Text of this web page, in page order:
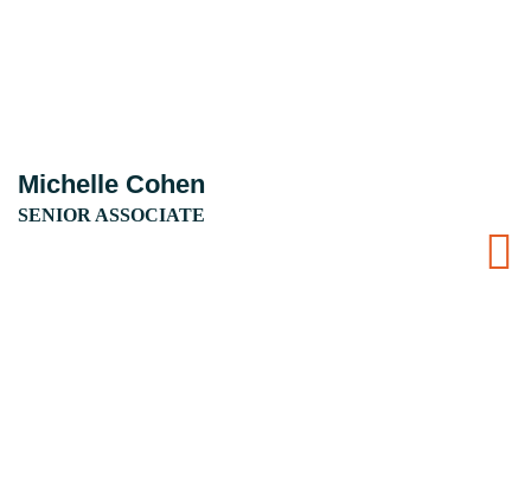
Michelle Cohen
SENIOR ASSOCIATE